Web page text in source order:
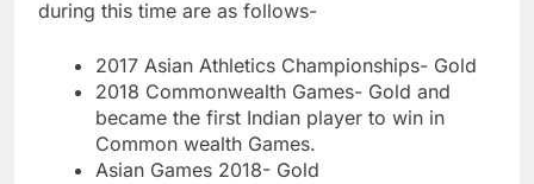
during this time are as follows-
2017 Asian Athletics Championships- Gold
2018 Commonwealth Games- Gold and
became the first Indian player to win in
Common wealth Games.
Asian Games 2018- Gold